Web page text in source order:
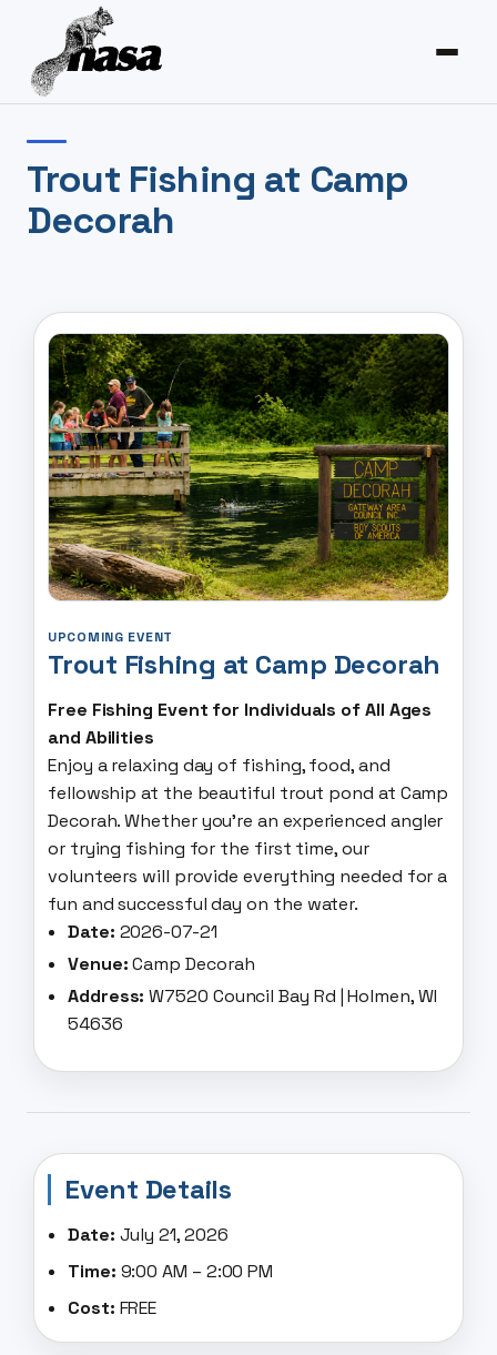
Trout Fishing at Camp
Decorah
UPCOMING EVENT
Trout Fishing at Camp Decorah
Free Fishing Event for Individuals of All Ages
and Abilities
Enjoy a relaxing day of fishing, food, and
fellowship at the beautiful trout pond at Camp
Decorah. Whether you're an experienced angler
or trying fishing for the first time, our
volunteers will provide everything needed for a
fun and successful day on the water.
Date: 2026-07-21
Venue:Camp Decorah
Address: W7520 Council Bay Rd | Holmen, WI
54636
Event Details
Date: July 21, 2026
Time: 9:00 AM – 2:00 PM
Cost: FREE